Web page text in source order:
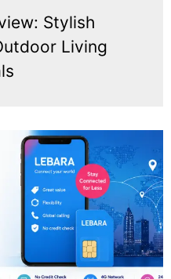
Stylish
Living